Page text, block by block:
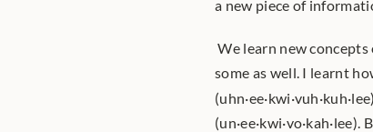
a new piece of
We learn new concepts everyday. We also build upon already learnt concepts, and un-learn
some as well. I learnt